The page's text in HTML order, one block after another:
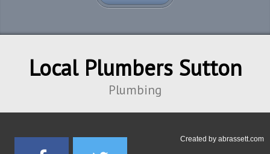
Local Plumbers Sutton
Plumbing
Created by abrassett.com